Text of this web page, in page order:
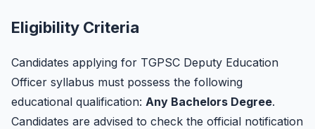
Eligibility Criteria
Candidates applying for TGPSC Deputy Education
Officer syllabus must possess the following
educational qualification: Any Bachelors Degree.
Candidates are advised to check the official notification